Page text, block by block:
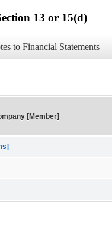
13 or 15(d)
to Financial Statements
[Member]